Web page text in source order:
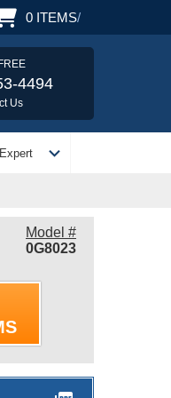
0 ITEMS/
4494
Us
expand_more
Model #
0G8023